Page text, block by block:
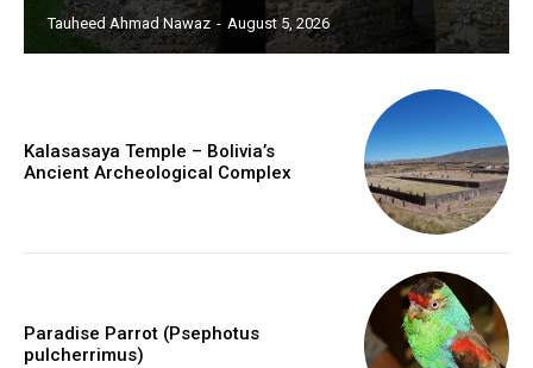
Tauheed Ahmad Nawaz - August 5, 2026
Kalasasaya Temple – Bolivia’s
Ancient Archeological Complex
Paradise Parrot (Psephotus
pulcherrimus)